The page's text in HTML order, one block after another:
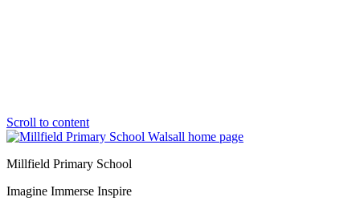
Scroll to content
Millfield Primary School
Imagine Immerse Inspire